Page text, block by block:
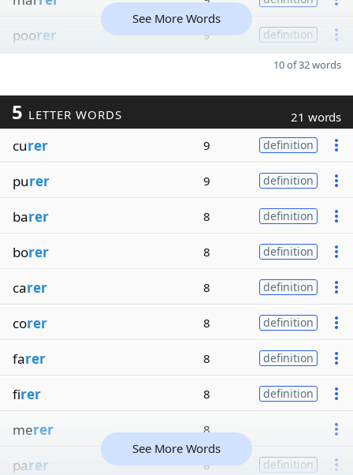
poorer 9 definition
See More Words
10 of 32 words
5 LETTER WORDS 21 words
curer 9 definition
purer 9 definition
barer 8 definition
borer 8 definition
carer 8 definition
corer 8 definition
farer 8 definition
firer 8 definition
merer 8
parer 8 definition
See More Words